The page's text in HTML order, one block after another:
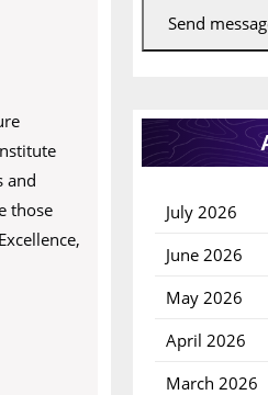
and
those
Send
July 2026
June 2026
May 2026
April 2026
March 2026